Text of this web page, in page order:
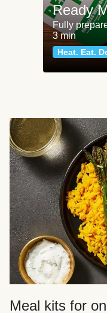
Ready
Fully
3 min
Heat. Eat.
Meal kits for